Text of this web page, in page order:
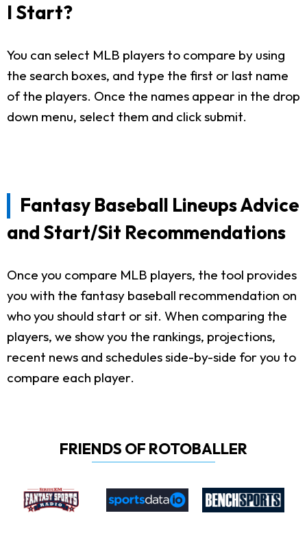
I Start?
You can select MLB players to compare by using
the search boxes, and type the first or last name
of the players. Once the names appear in the drop
down menu, select them and click submit.
Fantasy Baseball Lineups Advice
and Start/Sit Recommendations
Once you compare MLB players, the tool provides
you with the fantasy baseball recommendation on
who you should start or sit. When comparing the
players, we show you the rankings, projections,
recent news and schedules side-by-side for you to
compare each player.
FRIENDS OF ROTOBALLER